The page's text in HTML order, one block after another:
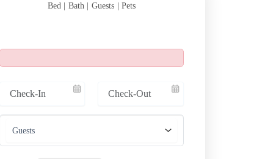
Bed | Bath | Guests | Pets